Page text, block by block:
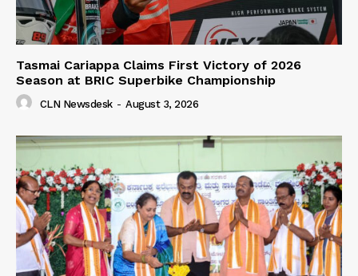
Tasmai Cariappa Claims First Victory of 2026
Season at BRIC Superbike Championship
CLN Newsdesk - August 3, 2026